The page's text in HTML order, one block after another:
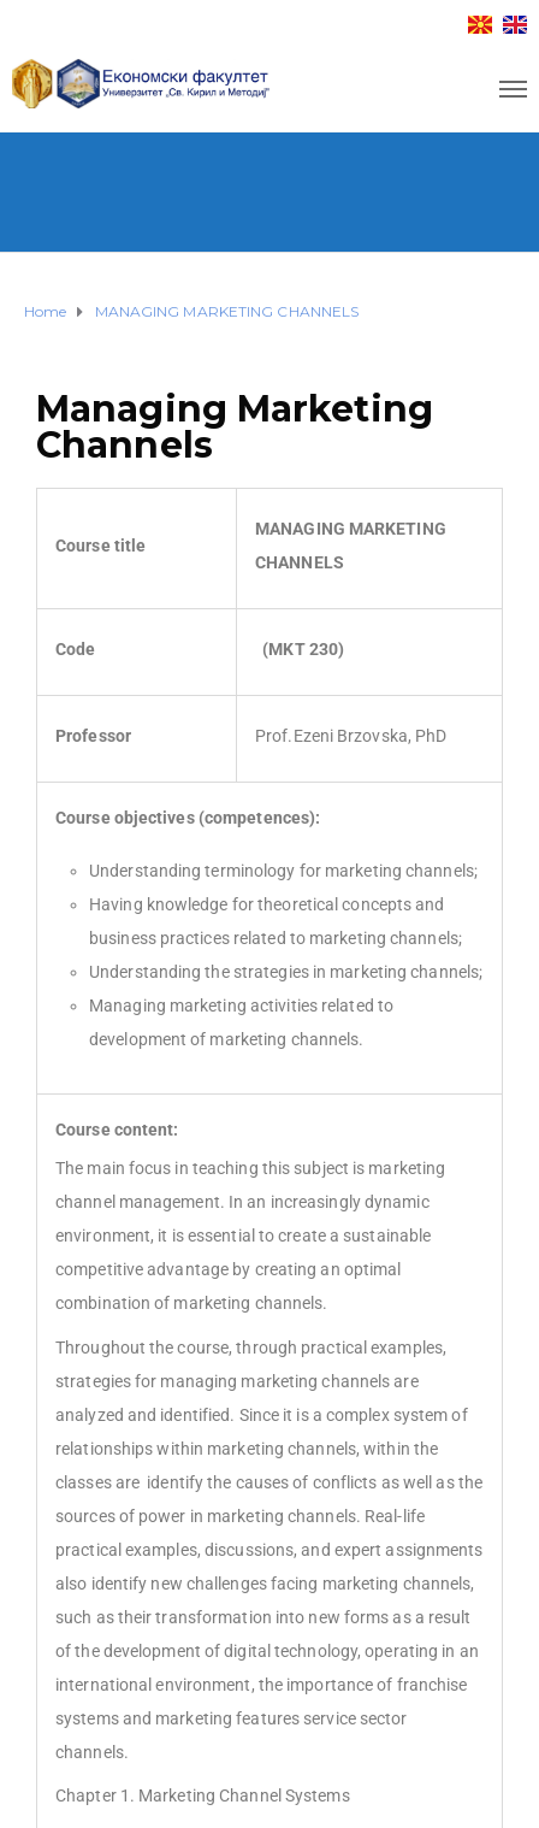
Home MANAGING MARKETING CHANNELS
Managing Marketing
Channels
Course title
MANAGING MARKETING
CHANNELS
Code (MKT230)
Professor Prof.Ezeni Brzovska, PhD
Course objectives (competences):
Understanding terminology for marketing channels;
Having knowledge for theoretical concepts and
business practices related to marketing channels;
Understanding the strategies in marketing channels;
Managing marketing activities related to
development of marketing channels.
Course content:
The main focus in teaching this subject is marketing
channel management. In an increasingly dynamic
environment, it is essential to create a sustainable
competitive advantage by creating an optimal
combination of marketing channels.
Throughout the course, through practical examples,
strategies for managing marketing channels are
analyzed and identified. Since it is a complex system of
relationships within marketing channels, within the
classes are identify the causes of conflicts as well as the
sources of power in marketing channels. Real-life
practical examples, discussions, and expert assignments
also identify new challenges facing marketing channels,
such as their transformation into new forms as a result
of the development of digital technology, operating in an
international environment, the importance of franchise
systems and marketing features service sector
channels.
Chapter 1. Marketing Channel Systems